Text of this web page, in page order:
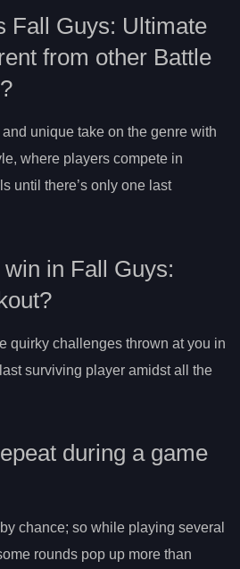
Fall Guys: Ultimate
from other Battle
unique take on the genre with
where players compete in
until there’s only one last
in Fall Guys:
quirky challenges thrown at you in
surviving player amidst all the
during a game
chance; so while playing several
rounds pop up more than